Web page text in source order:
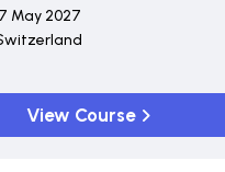
May 2027
View Course